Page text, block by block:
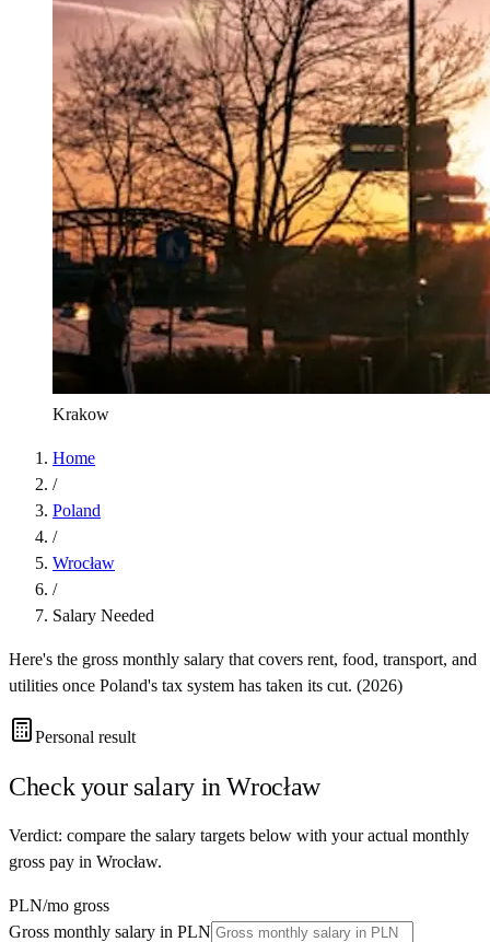
Krakow
Home
/
Poland
/
Wrocław
/
Salary Needed
Here's the gross monthly salary that covers rent, food, transport, and
utilities once Poland's tax system has taken its cut. (2026)
Personal result
Check your salary inWrocław
Verdict: compare the salary targets below with your actual monthly
gross pay in Wrocław.
PLN/mo gross
Gross monthly salary in PLN